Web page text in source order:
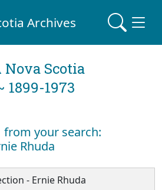
Archives
Nova Scotia
1973
from your search:
Rhuda
- Ernie Rhuda